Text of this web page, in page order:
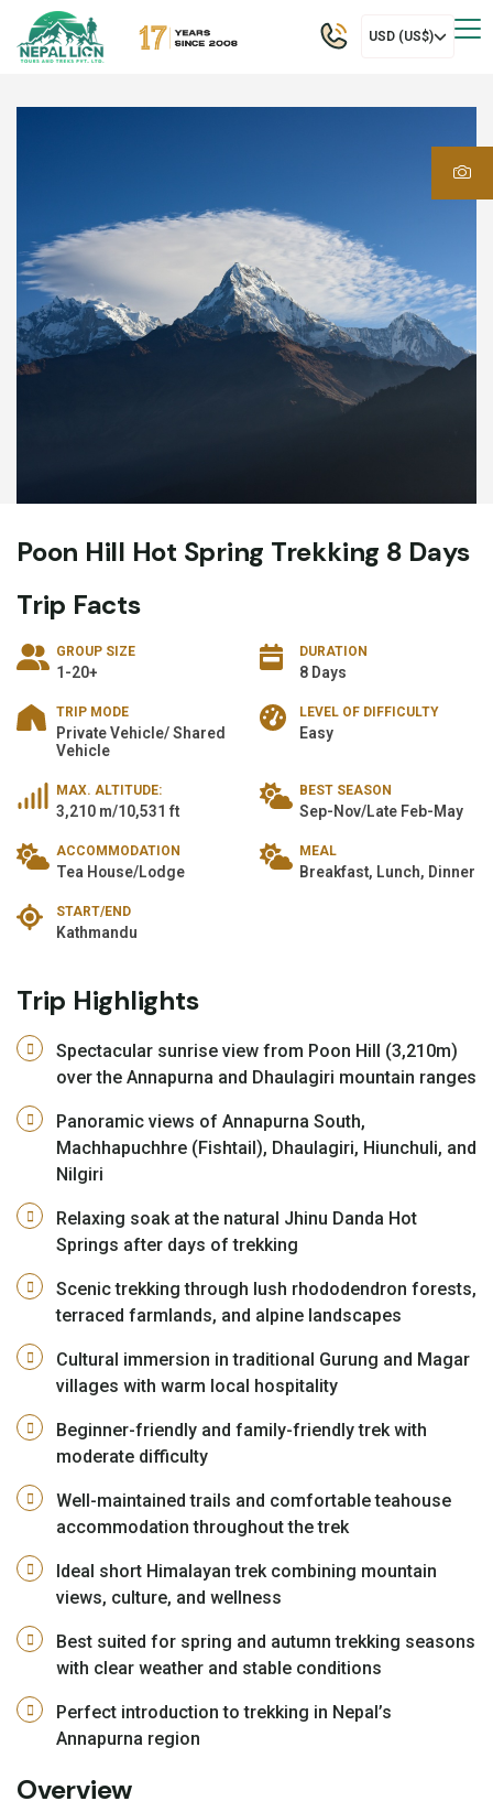
USD (US$)
Poon Hill Hot Spring Trekking 8 Days
Trip Facts
GROUP SIZE
1-20+
DURATION
8 Days
TRIP MODE
Private Vehicle/ Shared
Vehicle
LEVEL OF DIFFICULTY
Easy
MAX. ALTITUDE:
3,210 m/10,531 ft
BEST SEASON
Sep-Nov/Late Feb-May
ACCOMMODATION
Tea House/Lodge
MEAL
Breakfast, Lunch, Dinner
START/END
Kathmandu
Trip Highlights
Spectacular sunrise view from Poon Hill (3,210m)
over the Annapurna and Dhaulagiri mountain ranges
Panoramic views of Annapurna South,
Machhapuchhre (Fishtail), Dhaulagiri, Hiunchuli, and
Nilgiri
Relaxing soak at the natural Jhinu Danda Hot
Springs after days of trekking
Scenic trekking through lush rhododendron forests,
terraced farmlands, and alpine landscapes
Cultural immersion in traditional Gurung and Magar
villages with warm local hospitality
Beginner-friendly and family-friendly trek with
moderate difficulty
Well-maintained trails and comfortable teahouse
accommodation throughout the trek
Ideal short Himalayan trek combining mountain
views, culture, and wellness
Best suited for spring and autumn trekking seasons
with clear weather and stable conditions
Perfect introduction to trekking in Nepal’s
Annapurna region
Overview